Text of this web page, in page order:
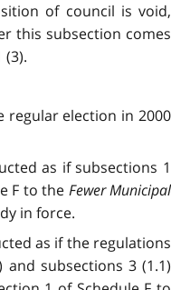
of council is void,
this subsection comes
(3).
regular election in 2000
as if subsections 1
F to the Fewer Municipal
in force.
as if the regulations
subsections 3 (1.1)